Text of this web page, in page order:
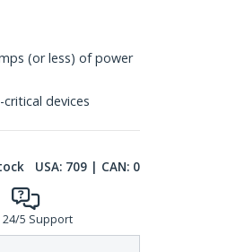
(or less) of power
devices
USA: 709 | CAN: 0
24/5 Support